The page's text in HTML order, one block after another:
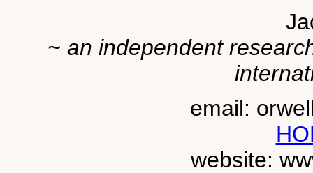
~ an independent
email:
website: